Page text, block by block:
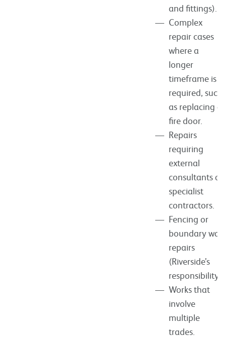
and fittings).
Complex
repair cases
where a
longer
timeframe is
required, such
as replacing a
fire door.
Repairs
requiring
external
consultants or
specialist
contractors.
Fencing or
boundary wall
repairs
(Riverside’s
responsibility).
Works that
involve
multiple
trades.